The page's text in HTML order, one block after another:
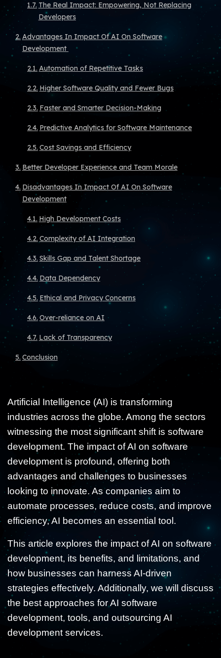
The Real Impact: Empowering, Not Replacing
Developers
Advantages In Impact Of AI On Software
Development
Automation of Repetitive Tasks
Higher Software Quality and Fewer Bugs
Faster and Smarter Decision-Making
Predictive Analytics for Software Maintenance
Cost Savings and Efficiency
Better Developer Experience and Team Morale
Disadvantages In Impact Of AI On Software
Development
High Development Costs
Complexity of AI Integration
Skills Gap and Talent Shortage
Data Dependency
Ethical and Privacy Concerns
Over-reliance on AI
Lack of Transparency
Conclusion
Artificial Intelligence (AI) is transforming
industries across the globe. Among the sectors
witnessing the most significant shift is software
development. The impact of AI on software
development is profound, offering both
advantages and challenges to businesses
looking to innovate. As companies aim to
automate processes, reduce costs, and improve
efficiency, AI becomes an essential tool.
This article explores the impact of AI on software
development, its benefits, and limitations, and
how businesses can harness AI-driven
strategies effectively. Additionally, we will discuss
the best approaches for AI software
development, tools, and outsourcing AI
development services.